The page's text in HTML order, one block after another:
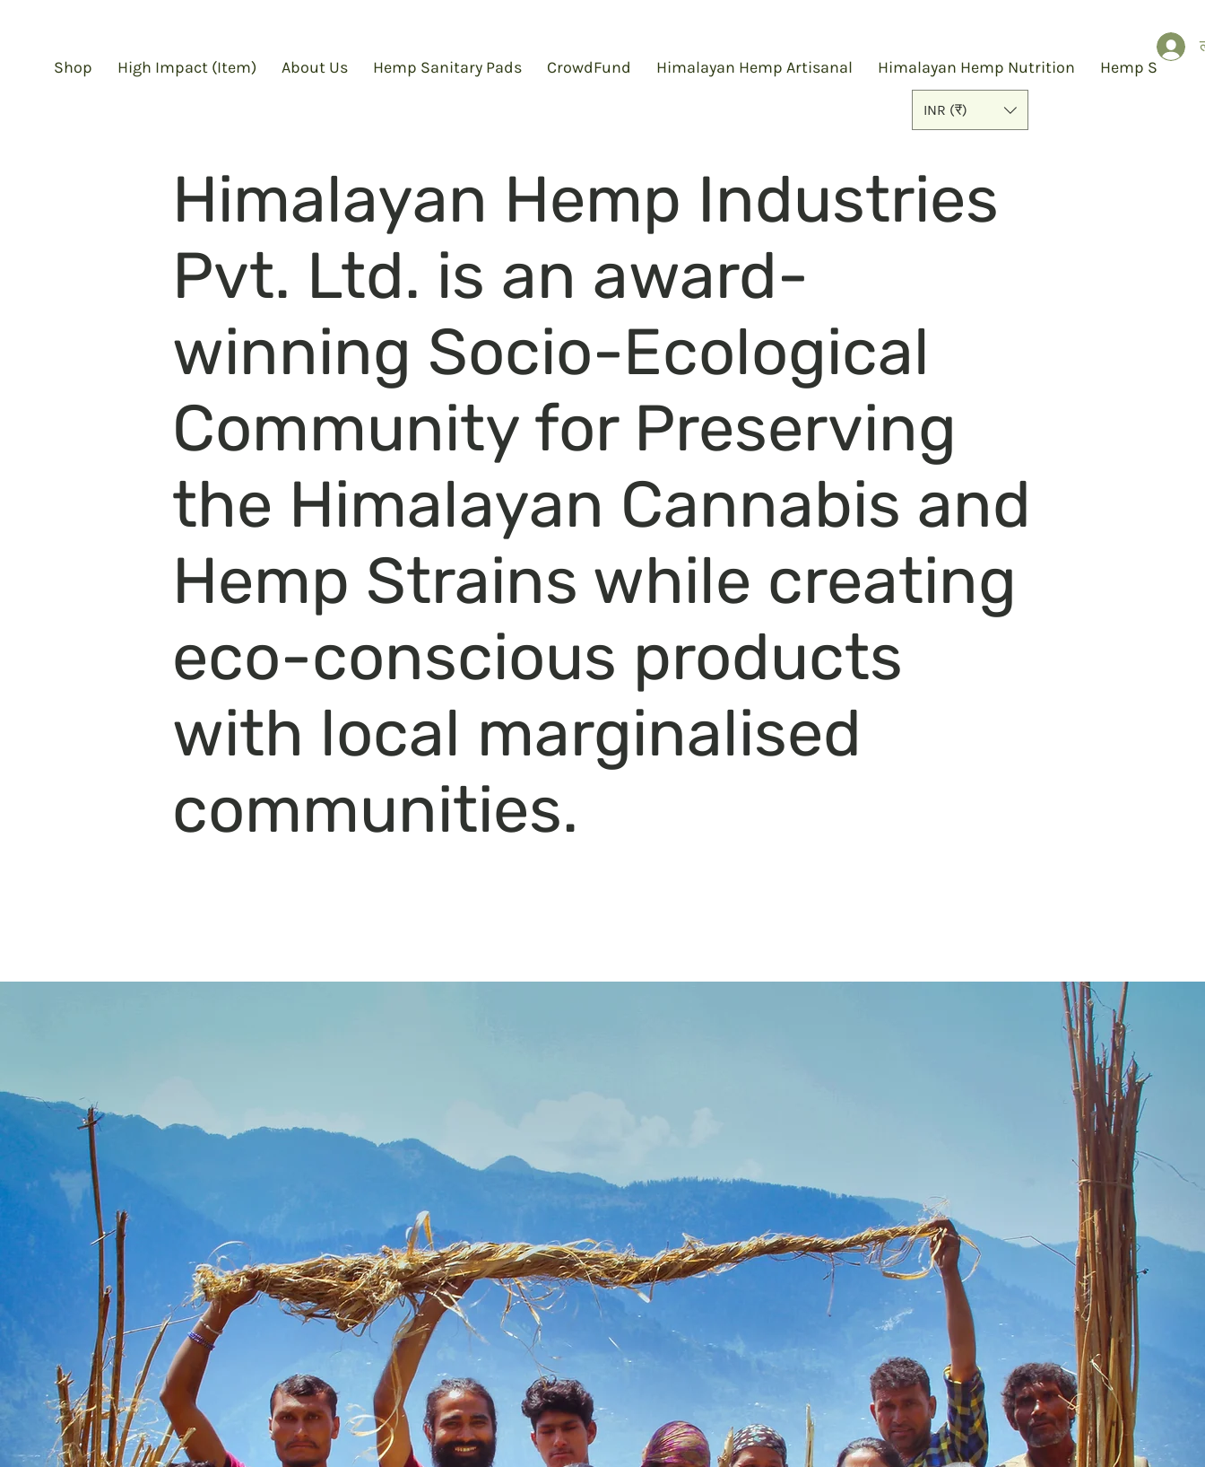
Shop High Impact (Item) About Us Hemp Sanitary Pads CrowdFund Himalayan Hemp Artisanal Himalayan Hemp Nutrition Hemp Slap
INR (₹)
Himalayan Hemp Industries
Pvt. Ltd. is an award-
winning Socio-Ecological
Community for Preserving
the Himalayan Cannabis and
Hemp Strains while creating
eco-conscious products
with local marginalised
communities.